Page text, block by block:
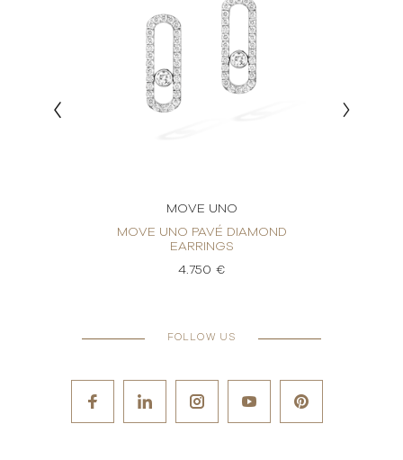
MOVE UNO
MOVE UNO PAVÉ DIAMOND
EARRINGS
4.750 €
FOLLOW US